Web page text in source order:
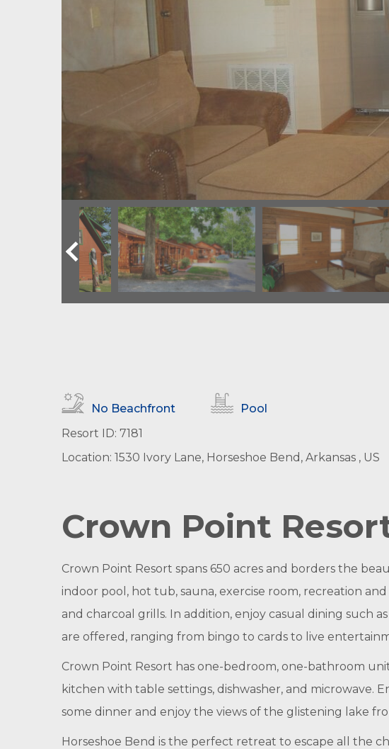
No Beachfront
Pool
Resort ID: 7181
Location: 1530 Ivory Lane, Horseshoe Bend, Arkansas , US
Crown Point
Crown Point Resort spans 650 acres and borders the
indoor pool, hot tub, sauna, exercise room, recreation
and charcoal grills. In addition, enjoy casual dining such
are offered, ranging from bingo to cards to live
Crown Point Resort has one-bedroom, one-bathroom
kitchen with table settings, dishwasher, and microwave.
some dinner and enjoy the views of the glistening lake
Horseshoe Bend is the perfect retreat to escape all the